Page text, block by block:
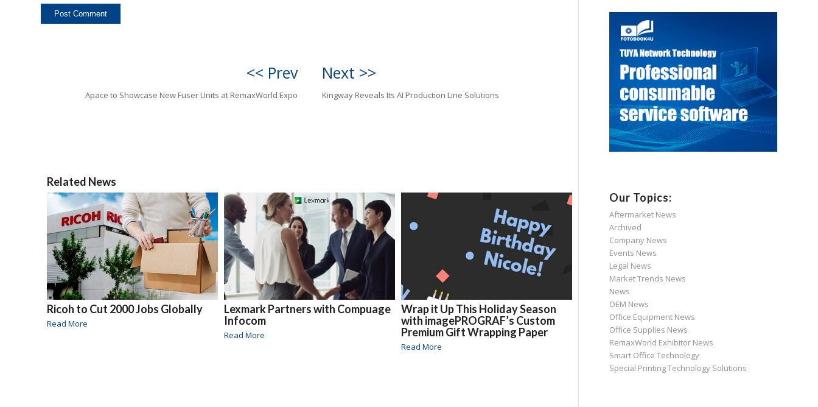
<< Prev
Apace to Showcase New Fuser Units at RemaxWorld Expo
Next >>
Kingway Reveals Its AI Production Line Solutions
Related News
Ricoh to Cut 2000 Jobs Globally
Read More
Lexmark Partners with Compuage
Infocom
Read More
Wrap it Up This Holiday Season
with imagePROGRAF’s Custom
Premium Gift Wrapping Paper
Read More
Our Topics:
Aftermarket News
Archived
Company News
Events News
Legal News
Market Trends News
News
OEM News
Office Equipment News
Office Supplies News
RemaxWorld Exhibitor News
Smart Office Technology
Special Printing Technology Solutions